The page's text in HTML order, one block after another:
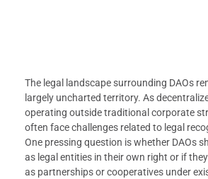
The legal landscape surrounding DAOs
largely uncharted territory. As
operating outside traditional corporate
often face challenges related to legal
One pressing question is whether DAOs
as legal entities in their own right or if
as partnerships or cooperatives under